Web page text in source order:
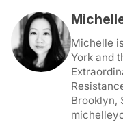
Michelle
York and
Brooklyn,